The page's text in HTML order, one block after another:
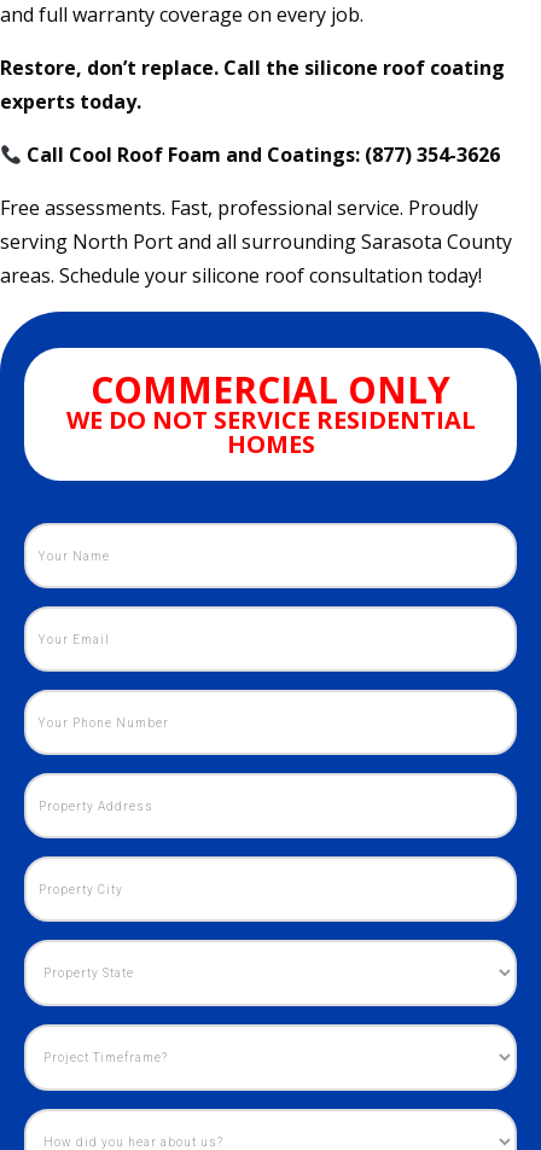
and full warranty coverage on every job.
Restore, don’t replace. Call the silicone roof coating
experts today.
Call Cool Roof Foam and Coatings: (877) 354-3626
Free assessments. Fast, professional service. Proudly
serving North Port and all surrounding Sarasota County
areas. Schedule your silicone roof consultation today!
COMMERCIAL ONLY
WE DO NOT SERVICE RESIDENTIAL
HOMES